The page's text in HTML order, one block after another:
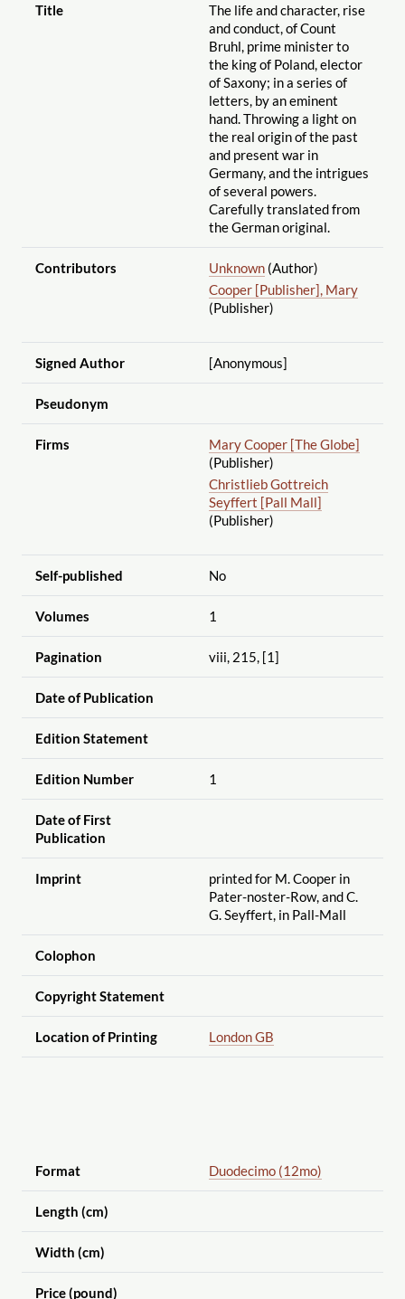
Title
The life and character, rise
and conduct, of Count
Bruhl, prime minister to
the king of Poland, elector
of Saxony; in a series of
letters, by an eminent
hand. Throwing a light on
the real origin of the past
and present war in
Germany, and the intrigues
of several powers.
Carefully translated from
the German original.
Contributors Unknown(Author)
Cooper [Publisher], Mary
(Publisher)
Signed Author [Anonymous]
Pseudonym
Firms
Mary Cooper [The Globe]
(Publisher)
Christlieb Gottreich
Seyffert [Pall Mall]
(Publisher)
Self-published No
Volumes 1
Pagination viii, 215, [1]
Date of Publication
Edition Statement
Edition Number 1
Date of First
Publication
Imprint
printed for M. Cooper in
Pater-noster-Row, and C.
G. Seyffert, in Pall-Mall
Colophon
Copyright Statement
Location of Printing London GB
Format Duodecimo (12mo)
Length (cm)
Width (cm)
Price (pound)